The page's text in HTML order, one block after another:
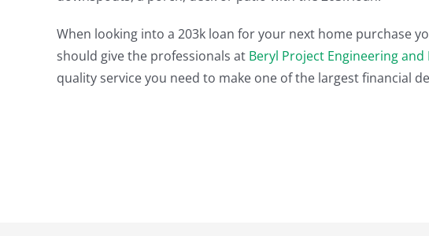
When looking into a 203k loan for your next home purchase
should give the professionals at Beryl Project Engineering
quality service you need to make one of the largest financial